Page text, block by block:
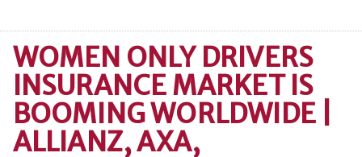
WOMEN ONLY DRIVERS
INSURANCE MARKET IS
BOOMING WORLDWIDE |
ALLIANZ, AXA,